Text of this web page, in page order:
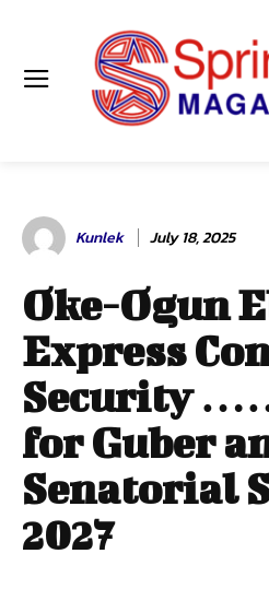
Kunlek July 18, 2025
Oke-Ogun
Express
Security
for Guber
Senatorial
2027